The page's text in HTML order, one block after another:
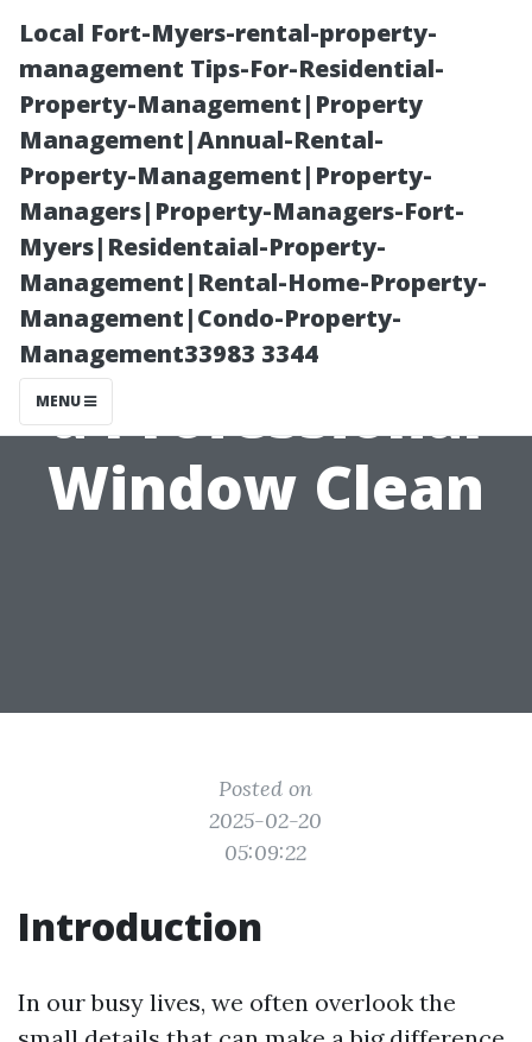
Local Fort-Myers-rental-property-
management Tips-For-Residential-
Property-Management|Property
Management|Annual-Rental-
Property-Management|Property-
Managers|Property-Managers-Fort-
Myers|Residentaial-Property-
Management|Rental-Home-Property-
Management|Condo-Property-
Management33983 3344
MENU
How to Prepare
Your Home for
a Professional
Window Clean
Posted on
2025-02-20
05:09:22
Introduction
In our busy lives, we often overlook the